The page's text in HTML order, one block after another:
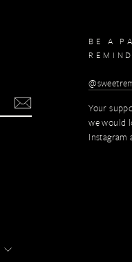
BE A
Your
we would
Instagram